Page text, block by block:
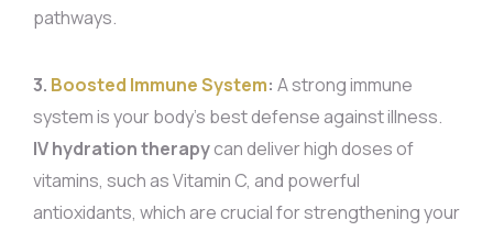
pathways.
3. Boosted Immune System: A strong immune
system is your body’s best defense against illness.
IV hydration therapycan deliver high doses of
vitamins, such as Vitamin C, and powerful
antioxidants, which are crucial for strengthening your